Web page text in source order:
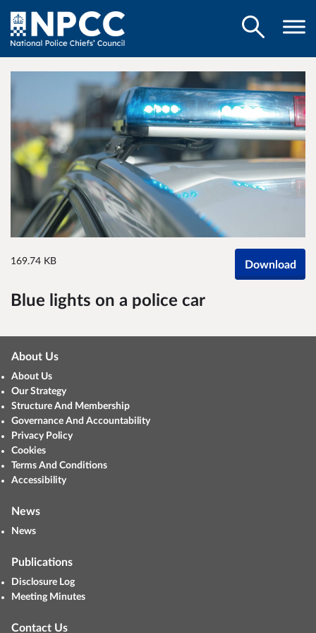
169.74 KB Download
Blue lights on a police car
About Us
About Us
Our Strategy
Structure And Membership
Governance And Accountability
Privacy Policy
Cookies
Terms And Conditions
Accessibility
News
News
Publications
Disclosure Log
Meeting Minutes
Contact Us